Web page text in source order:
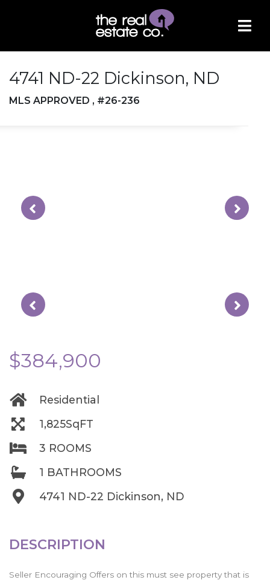
4741 ND-22 Dickinson, ND
MLS APPROVED , #26-236
$384,900
Residential
1,825SqFT
3 ROOMS
1 BATHROOMS
4741 ND-22 Dickinson, ND
DESCRIPTION
Seller Encouraging Offers on this must see property that is